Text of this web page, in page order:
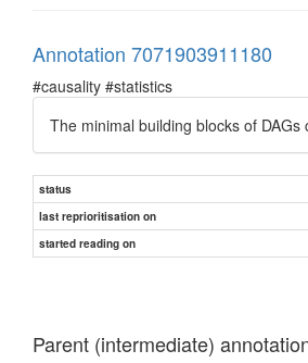
Annotation 7071903911180
#causality #statistics
The minimal building blocks of
status
last reprioritisation on
started reading on
Parent (intermediate)